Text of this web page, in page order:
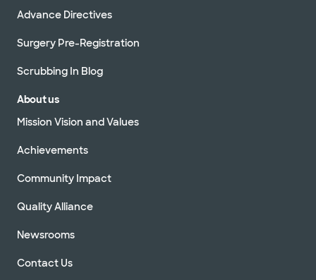
Advance Directives
Surgery Pre-Registration
Scrubbing In Blog
About us
Mission Vision and Values
Achievements
Community Impact
Quality Alliance
Newsrooms
Contact Us